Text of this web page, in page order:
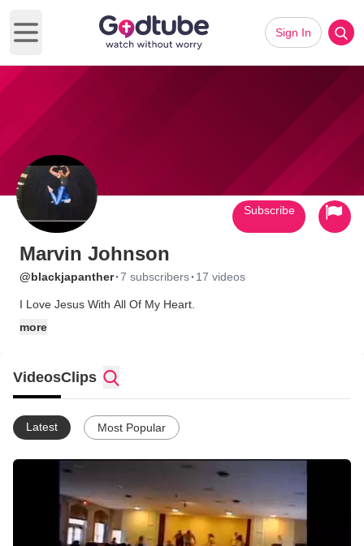
Open main menu
Sign In
Marvin Johnson
@blackjapanther·7 subscribers· 17 videos
I Love Jesus With All Of My Heart.
more
Subscribe
VideosClips
Latest Most Popular